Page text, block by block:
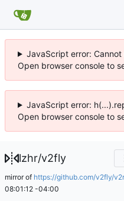
JavaScript error:
Open browser console to
JavaScript error:
Open browser console to
lzhr/v2fly
mirror of https://github.com/v2fly/
08:01:12 -04:00